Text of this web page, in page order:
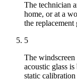
The technician
home, or at a
the replacement
5
The windscreen
acoustic glass
static